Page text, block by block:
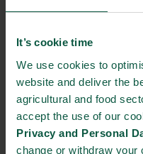
It’s cookie time
We use cookies to
website and deliver the
agricultural and food
accept the use of our
Privacy and Personal
change or withdraw your
https://www.cpkelco.com
STRONGHOLDS